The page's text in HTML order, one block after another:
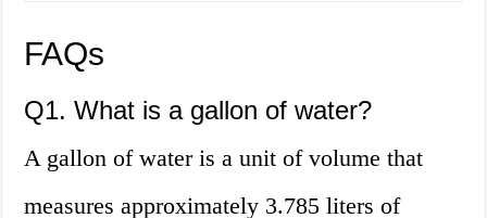
FAQs
Q1. What is a gallon of water?
A gallon of water is a unit of volume that
measures approximately 3.785 liters of